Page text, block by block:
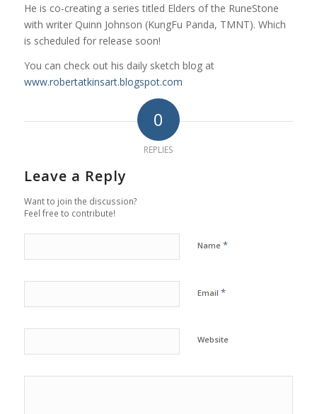
He is co-creating a series titled Elders of the RuneStone
with writer Quinn Johnson (KungFu Panda, TMNT). Which
is scheduled for release soon!
You can check out his daily sketch blog at
www.robertatkinsart.blogspot.com
0
REPLIES
Leave a Reply
Want to join the discussion?
Feel free to contribute!
Name *
Email *
Website